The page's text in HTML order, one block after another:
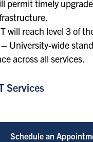
Services
Schedule an
permit timely
will reach level 3 of
University-wide
across all services.